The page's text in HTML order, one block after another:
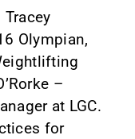
Olympian,
–
at LGC.
for